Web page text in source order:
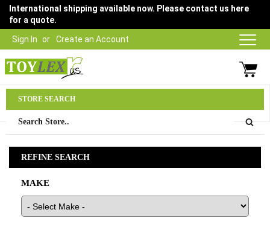
Sign In Create an Account
International shipping available now. Please contact us here
for a quote.
03 9315 1500
STORE SEARCH
REFINE SEARCH
MAKE